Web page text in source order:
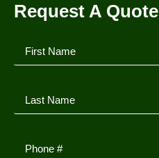
Request A Quote